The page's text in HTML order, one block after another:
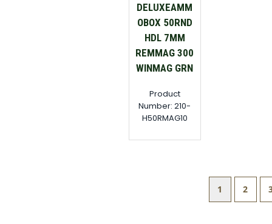
DELUXEAMM
OBOX 50RND
HDL 7MM
REMMAG 300
WINMAG GRN
Product
Number: 210-
H50RMAG10
1 2